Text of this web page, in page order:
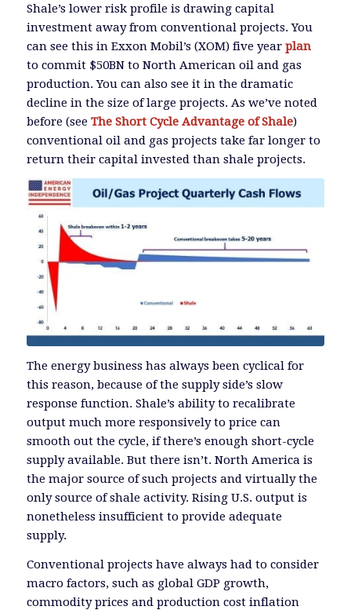
Shale’s lower risk profile is drawing capital
investment away from conventional projects. You
can see this in Exxon Mobil’s (XOM) five year plan
to commit $50BN to North American oil and gas
production. You can also see it in the dramatic
decline in the size of large projects. As we’ve noted
before (see The Short Cycle Advantage of Shale)
conventional oil and gas projects take far longer to
return their capital invested than shale projects.
The energy business has always been cyclical for
this reason, because of the supply side’s slow
response function. Shale’s ability to recalibrate
output much more responsively to price can
smooth out the cycle, if there’s enough short-cycle
supply available. But there isn’t. North America is
the major source of such projects and virtually the
only source of shale activity. Rising U.S. output is
nonetheless insufficient to provide adequate
supply.
Conventional projects have always had to consider
macro factors, such as global GDP growth,
commodity prices and production cost inflation